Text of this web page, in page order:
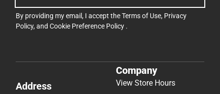
By providing my email, I accept theTerms of Use, Privacy
Policy, and Cookie Preference Policy .
Address
Company
View Store Hours